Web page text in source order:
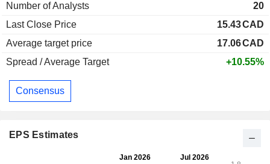
Number of Analysts
20
Last Close Price
15.43CAD
Average target price
17.06CAD
Spread / Average Target
+10.55%
Consensus
EPS Estimates